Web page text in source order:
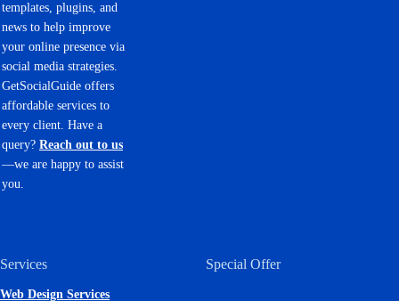
templates, plugins, and
news to help improve
your online presence via
social media strategies.
GetSocialGuide offers
affordable services to
every client. Have a
query? Reach out to us
—we are happy to assist
you.
Services
Web Design Services
Special Offer